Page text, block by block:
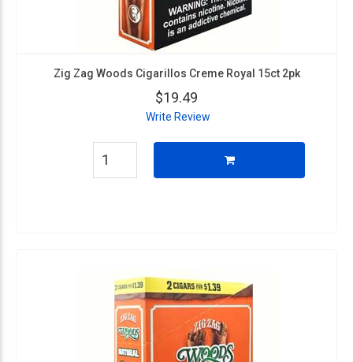
Zig Zag Woods Cigarillos Creme Royal 15ct 2pk
$19.49
Write Review